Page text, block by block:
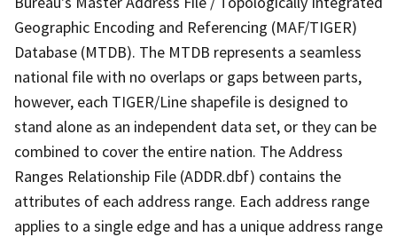
Geographic Encoding and Referencing (MAF/TIGER)
Database (MTDB). The MTDB represents a seamless
national file with no overlaps or gaps between parts,
however, each TIGER/Line shapefile is designed to
stand alone as an independent data set, or they can be
combined to cover the entire nation. The Address
Ranges Relationship File (ADDR.dbf) contains the
attributes of each address range. Each address range
applies to a single edge and has a unique address range